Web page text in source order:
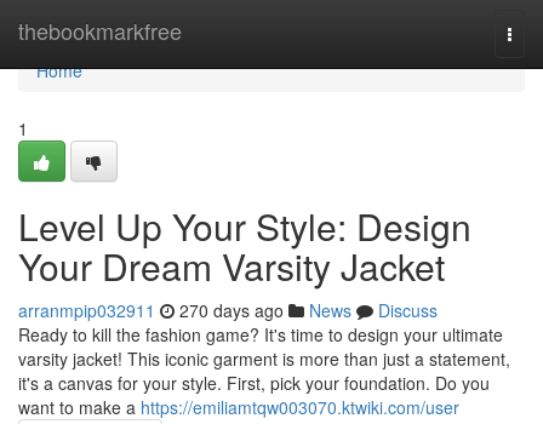
thebookmarkfree
Home
Home
1
Level Up Your Style: Design
Your Dream Varsity Jacket
arranmpip032911 270 days ago News
Discuss
Ready to kill the fashion game? It's time to design your ultimate
varsity jacket! This iconic garment is more than just a statement,
it's a canvas for your style. First, pick your foundation. Do you
want to make a https://emiliamtqw003070.ktwiki.com/user